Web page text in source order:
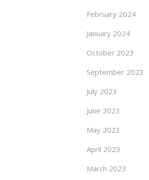
February 2024
January 2024
October 2023
September 2023
July 2023
June 2023
May 2023
April 2023
March 2023